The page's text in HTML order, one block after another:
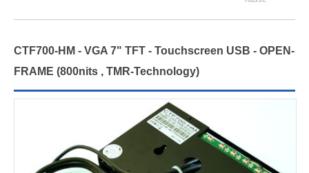
CTF700-HM - VGA 7" TFT - Touchscreen USB - OPEN-
FRAME (800nits , TMR-Technology)